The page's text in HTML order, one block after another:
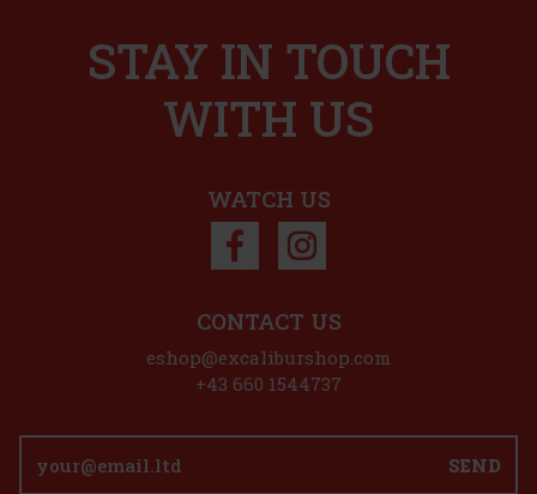
STAY IN TOUCH
WITH US
WATCH US
SEND
CONTACT US
eshop@excaliburshop.com
+43 660 1544737